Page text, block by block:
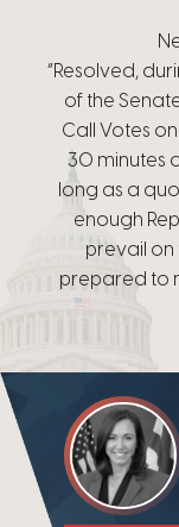
“Resolved,
of the
Call Votes
30 minutes
long as a
enough
prevail on
prepared to